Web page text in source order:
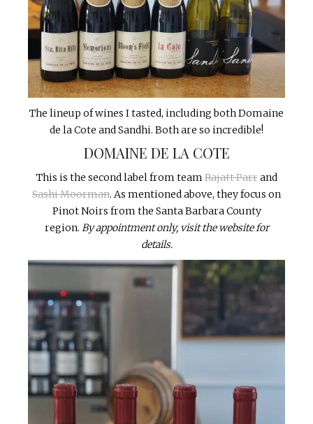
The lineup of wines I tasted, including both Domaine
de la Cote and Sandhi. Both are so incredible!
DOMAINE DE LA COTE
This is the second label from teamRajatt Parrand
Sashi Moorman. As mentioned above, they focus on
Pinot Noirs from the Santa Barbara County
region. By appointment only, visit the website for
details.